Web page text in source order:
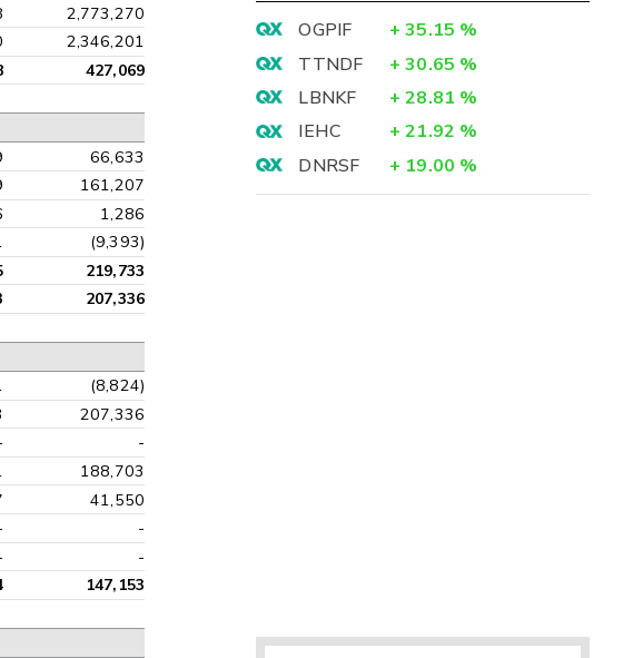
2,773,270
2,346,201
427,069
66,633
161,207
1,286
(9,393)
219,733
207,336
(8,824)
207,336
-
188,703
41,550
-
-
147,153
OGPIF + 35.15 %
TTNDF
+ 30.65 %
LBNKF
+ 28.81 %
IEHC
+ 21.92 %
DNRSF
+ 19.00 %